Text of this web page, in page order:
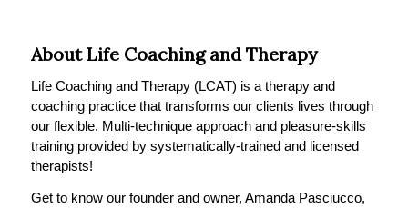
About Life Coaching and Therapy
Life Coaching and Therapy (LCAT) is a therapy and
coaching practice that transforms our clients lives through
our flexible. Multi-technique approach and pleasure-skills
training provided by systematically-trained and licensed
therapists!
Get to know our founder and owner, Amanda Pasciucco,